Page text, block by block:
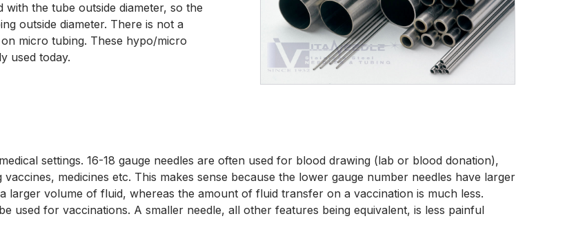
the tube outside diameter, so the
outside diameter. There is not a
micro tubing. These hypo/micro
used today.
settings. 16-18 gauge needles are often used for blood drawing (lab or blood donation),
medicines etc. This makes sense because the lower gauge number needles have larger
larger volume of fluid, whereas the amount of fluid transfer on a vaccination is much less.
used for vaccinations. A smaller needle, all other features being equivalent, is less painful